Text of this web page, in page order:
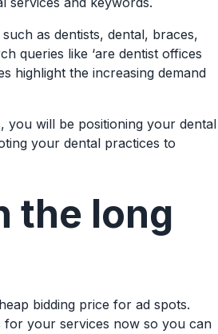
as dentists, dental, braces,
queries like ‘are dentist offices
highlight the increasing demand
you will be positioning your dental
your dental practices to
the long
bidding price for ad spots.
for your services now so you can